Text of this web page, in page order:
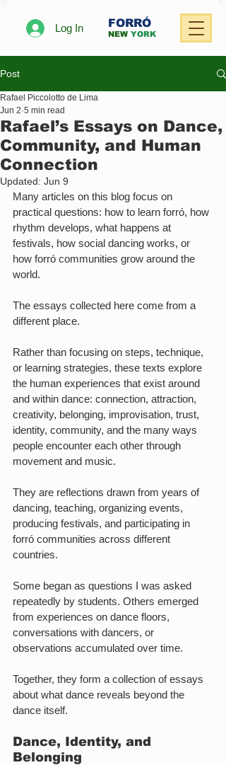
Log In FORRÓ
NEW YORK
Post
Rafael’s Essays on Dance,
Community, and Human
Connection
Rafael Piccolotto de Lima
Jun 2 5 min read
Updated: Jun 9
Many articles on this blog focus on
practical questions: how to learn forró, how
rhythm develops, what happens at
festivals, how social dancing works, or
how forró communities grow around the
world.
The essays collected here come from a
different place.
Rather than focusing on steps, technique,
or learning strategies, these texts explore
the human experiences that exist around
and within dance: connection, attraction,
creativity, belonging, improvisation, trust,
identity, community, and the many ways
people encounter each other through
movement and music.
They are reflections drawn from years of
dancing, teaching, organizing events,
producing festivals, and participating in
forró communities across different
countries.
Some began as questions I was asked
repeatedly by students. Others emerged
from experiences on dance floors,
conversations with dancers, or
observations accumulated over time.
Together, they form a collection of essays
about what dance reveals beyond the
dance itself.
Dance, Identity, and
Belonging